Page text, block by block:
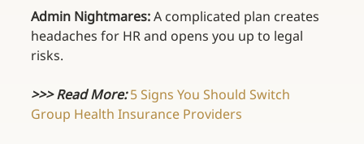
Admin Nightmares: A complicated plan creates
headaches for HR and opens you up to legal
risks.
>>> Read More: 5 Signs You Should Switch
Group Health Insurance Providers